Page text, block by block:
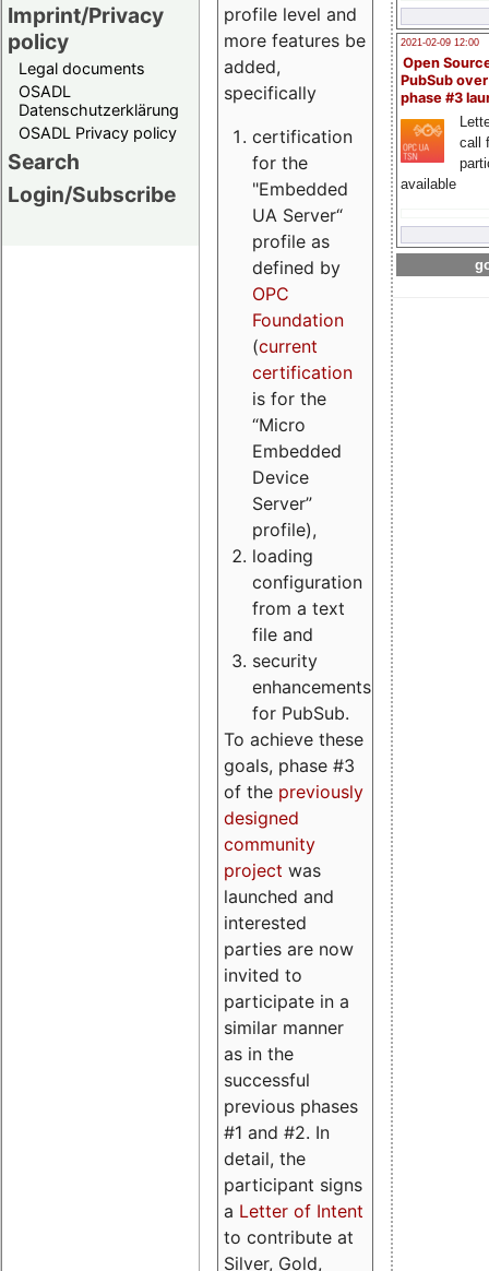
Imprint/Privacy
policy
Legal documents
OSADL
Datenschutzerklärung
OSADL Privacy policy
Search
Login/Subscribe
2021-02-09 12:00
Open
PubSub
phase #3
call
available
profile level and
more features be
added,
specifically
certification
for the
"Embedded
UA Server“
profile as
defined by
OPC
Foundation
(current
certification
is for the
“Micro
Embedded
Device
Server”
profile),
loading
configuration
from a text
file and
security
enhancements
for PubSub.
To achieve these
goals, phase #3
of the previously
designed
community
project was
launched and
interested
parties are now
invited to
participate in a
similar manner
as in the
successful
previous phases
#1 and #2. In
detail, the
participant signs
a Letter of Intent
to contribute at
Silver, Gold,